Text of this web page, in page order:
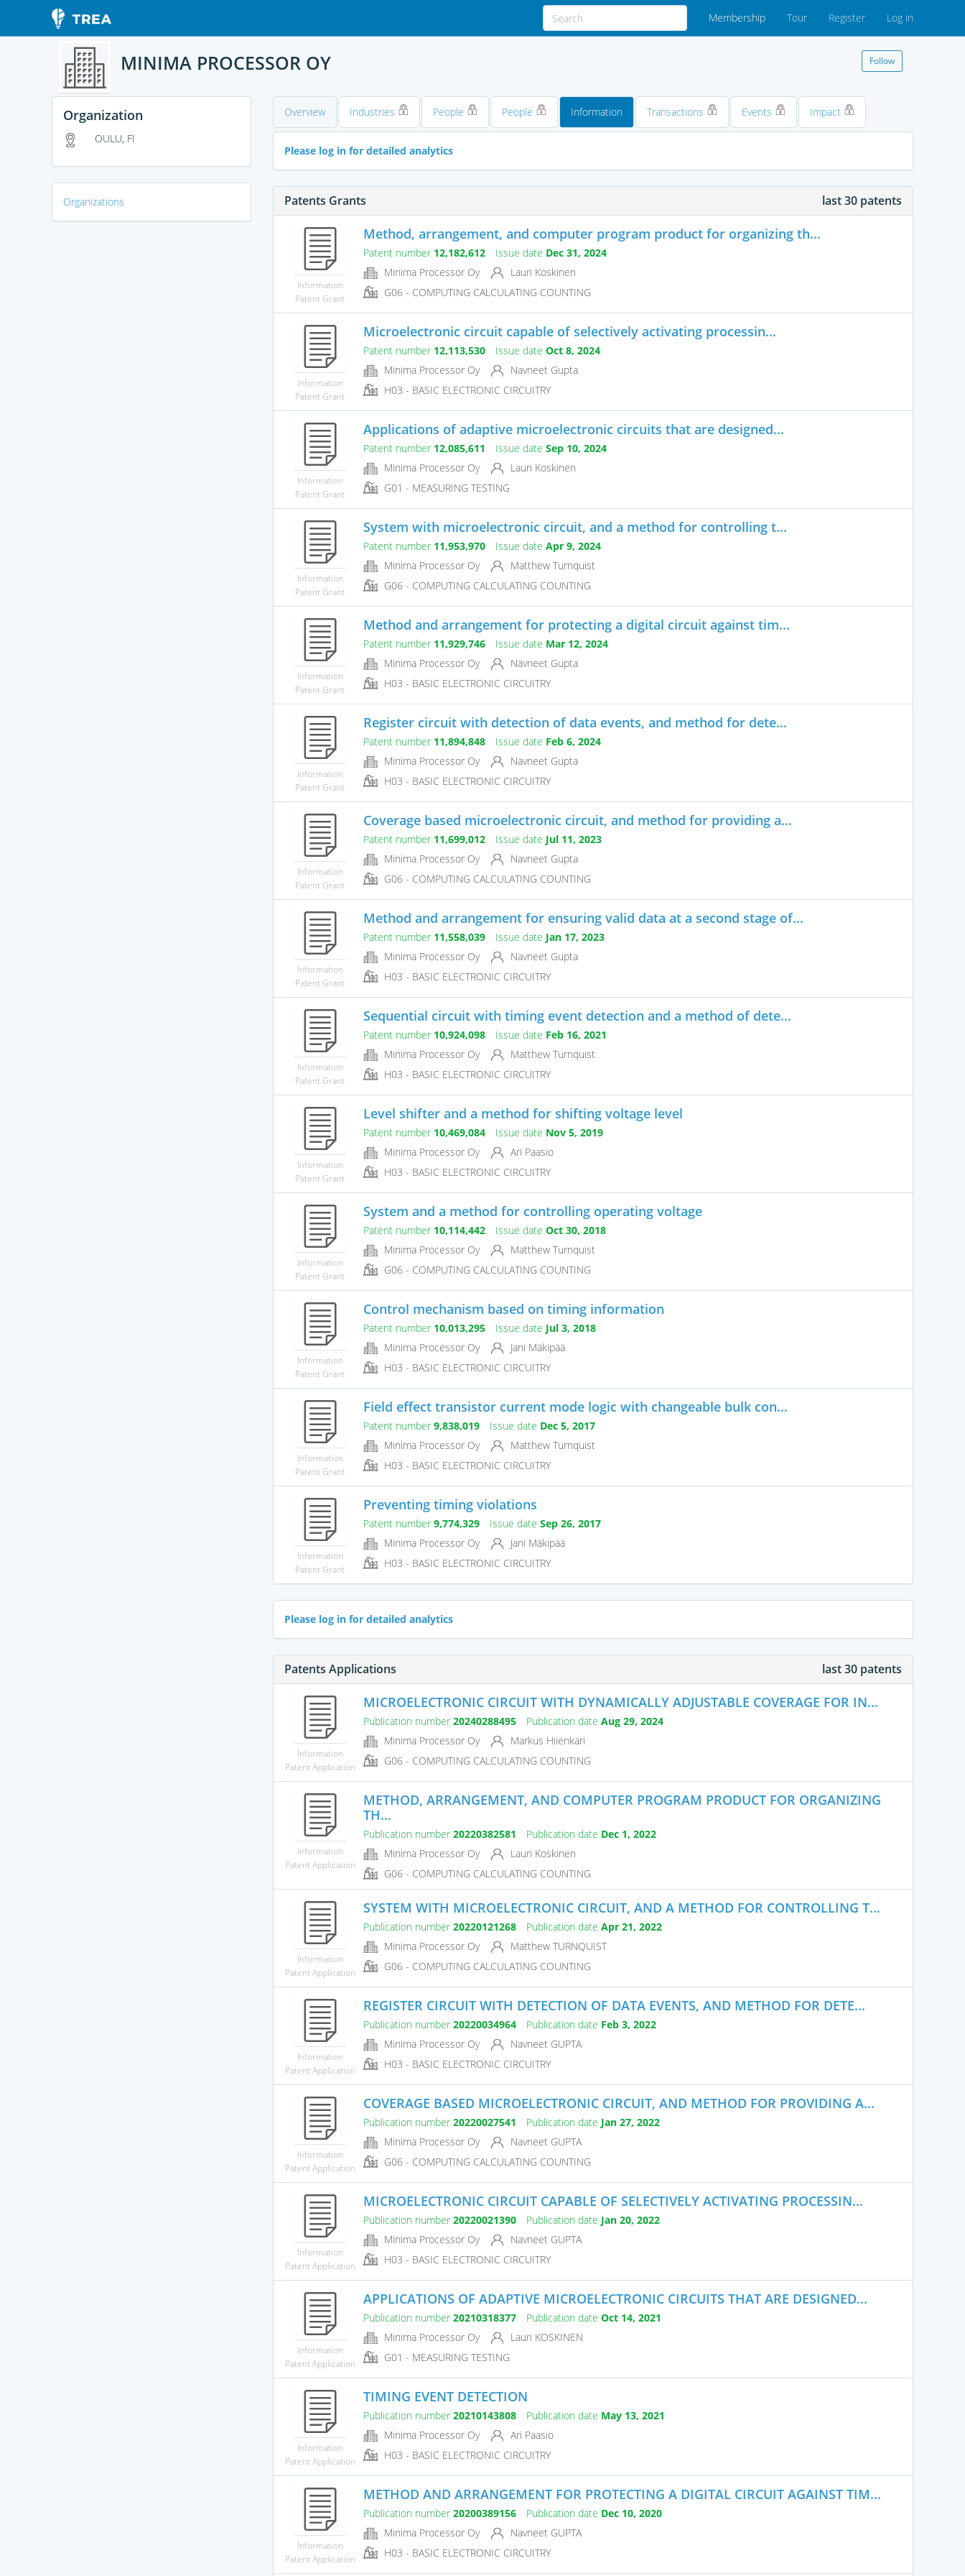
Membership Tour Register Log in
MINIMA PROCESSOR OY Follow
Organization
OULU, FI
Organizations
Overview Industries People People Information Transactions Events Impact
Please log in for detailed analytics
Patents Grants last 30 patents
Information
Patent Grant
Method, arrangement, and computer program product for organizing th...
Patent number 12,182,612 Issue date Dec 31, 2024
Minima Processor Oy
Lauri Koskinen
G06 - COMPUTING CALCULATING COUNTING
Information
Patent Grant
Microelectronic circuit capable of selectively activating processin...
Patent number 12,113,530 Issue date Oct 8, 2024
Minima Processor Oy
Navneet Gupta
H03 - BASIC ELECTRONIC CIRCUITRY
Information
Patent Grant
Applications of adaptive microelectronic circuits that are designed...
Patent number 12,085,611 Issue date Sep 10, 2024
Minima Processor Oy
Lauri Koskinen
G01 - MEASURING TESTING
Information
Patent Grant
System with microelectronic circuit, and a method for controlling t...
Patent number 11,953,970 Issue date Apr 9, 2024
Minima Processor Oy
Matthew Turnquist
G06 - COMPUTING CALCULATING COUNTING
Information
Patent Grant
Method and arrangement for protecting a digital circuit against tim...
Patent number 11,929,746 Issue date Mar 12, 2024
Minima Processor Oy
Navneet Gupta
H03 - BASIC ELECTRONIC CIRCUITRY
Information
Patent Grant
Register circuit with detection of data events, and method for dete...
Patent number 11,894,848 Issue date Feb 6, 2024
Minima Processor Oy
Navneet Gupta
H03 - BASIC ELECTRONIC CIRCUITRY
Information
Patent Grant
Coverage based microelectronic circuit, and method for providing a...
Patent number 11,699,012 Issue date Jul 11, 2023
Minima Processor Oy
Navneet Gupta
G06 - COMPUTING CALCULATING COUNTING
Information
Patent Grant
Method and arrangement for ensuring valid data at a second stage of...
Patent number 11,558,039 Issue date Jan 17, 2023
Minima Processor Oy
Navneet Gupta
H03 - BASIC ELECTRONIC CIRCUITRY
Information
Patent Grant
Sequential circuit with timing event detection and a method of dete...
Patent number 10,924,098 Issue date Feb 16, 2021
Minima Processor Oy
Matthew Turnquist
H03 - BASIC ELECTRONIC CIRCUITRY
Information
Patent Grant
Level shifter and a method for shifting voltage level
Patent number 10,469,084 Issue date Nov 5, 2019
Minima Processor Oy
Ari Paasio
H03 - BASIC ELECTRONIC CIRCUITRY
Information
Patent Grant
System and a method for controlling operating voltage
Patent number 10,114,442 Issue date Oct 30, 2018
Minima Processor Oy
Matthew Turnquist
G06 - COMPUTING CALCULATING COUNTING
Information
Patent Grant
Control mechanism based on timing information
Patent number 10,013,295 Issue date Jul 3, 2018
Minima Processor Oy
Jani Mäkipää
H03 - BASIC ELECTRONIC CIRCUITRY
Information
Patent Grant
Field effect transistor current mode logic with changeable bulk con...
Patent number 9,838,019 Issue date Dec 5, 2017
Minima Processor Oy
Matthew Turnquist
H03 - BASIC ELECTRONIC CIRCUITRY
Information
Patent Grant
Preventing timing violations
Patent number 9,774,329 Issue date Sep 26, 2017
Minima Processor Oy
Jani Mäkipää
H03 - BASIC ELECTRONIC CIRCUITRY
Please log in for detailed analytics
Patents Applications last 30 patents
Information
Patent Application
MICROELECTRONIC CIRCUIT WITH DYNAMICALLY ADJUSTABLE COVERAGE FOR IN...
Publication number 20240288495 Publication date Aug 29, 2024
Minima Processor Oy
Markus Hiienkari
G06 - COMPUTING CALCULATING COUNTING
Information
Patent Application
METHOD, ARRANGEMENT, AND COMPUTER PROGRAM PRODUCT FOR ORGANIZING
TH...
Publication number 20220382581 Publication date Dec 1, 2022
Minima Processor Oy
Lauri Koskinen
G06 - COMPUTING CALCULATING COUNTING
Information
Patent Application
SYSTEM WITH MICROELECTRONIC CIRCUIT, AND A METHOD FOR CONTROLLING T...
Publication number 20220121268 Publication date Apr 21, 2022
Minima Processor Oy
Matthew TURNQUIST
G06 - COMPUTING CALCULATING COUNTING
Information
Patent Application
REGISTER CIRCUIT WITH DETECTION OF DATA EVENTS, AND METHOD FOR DETE...
Publication number 20220034964 Publication date Feb 3, 2022
Minima Processor Oy
Navneet GUPTA
H03 - BASIC ELECTRONIC CIRCUITRY
Information
Patent Application
COVERAGE BASED MICROELECTRONIC CIRCUIT, AND METHOD FOR PROVIDING A...
Publication number 20220027541 Publication date Jan 27, 2022
Minima Processor Oy
Navneet GUPTA
G06 - COMPUTING CALCULATING COUNTING
Information
Patent Application
MICROELECTRONIC CIRCUIT CAPABLE OF SELECTIVELY ACTIVATING PROCESSIN...
Publication number 20220021390 Publication date Jan 20, 2022
Minima Processor Oy
Navneet GUPTA
H03 - BASIC ELECTRONIC CIRCUITRY
Information
Patent Application
APPLICATIONS OF ADAPTIVE MICROELECTRONIC CIRCUITS THAT ARE DESIGNED...
Publication number 20210318377 Publication date Oct 14, 2021
Minima Processor Oy
Lauri KOSKINEN
G01 - MEASURING TESTING
Information
Patent Application
TIMING EVENT DETECTION
Publication number 20210143808 Publication date May 13, 2021
Minima Processor Oy
Ari Paasio
H03 - BASIC ELECTRONIC CIRCUITRY
Information
Patent Application
METHOD AND ARRANGEMENT FOR PROTECTING A DIGITAL CIRCUIT AGAINST TIM...
Publication number 20200389156 Publication date Dec 10, 2020
Minima Processor Oy
Navneet GUPTA
H03 - BASIC ELECTRONIC CIRCUITRY